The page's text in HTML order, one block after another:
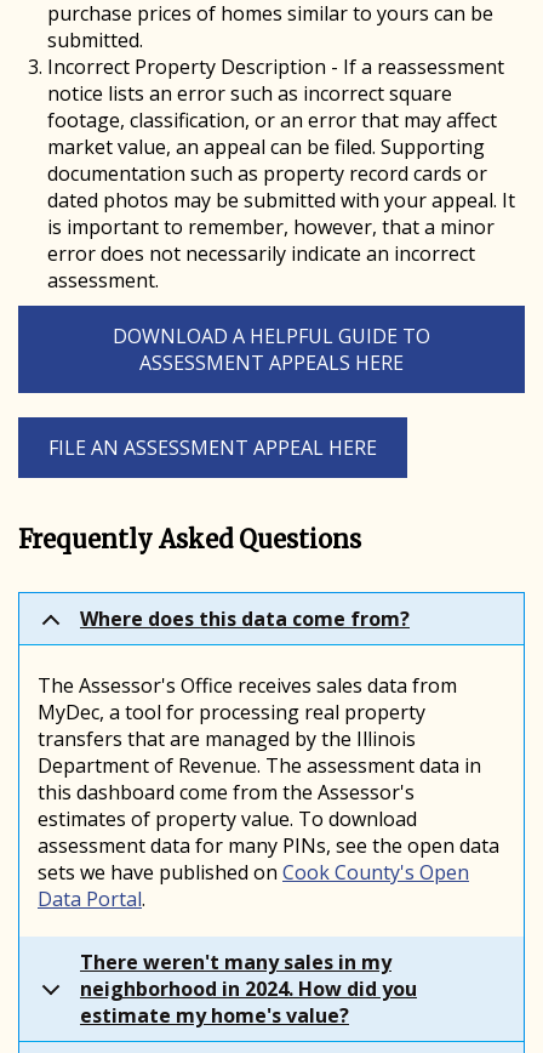
purchase prices of homes similar to yours can be
submitted.
Incorrect Property Description - If a reassessment
notice lists an error such as incorrect square
footage, classification, or an error that may affect
market value, an appeal can be filed. Supporting
documentation such as property record cards or
dated photos may be submitted with your appeal. It
is important to remember, however, that a minor
error does not necessarily indicate an incorrect
assessment.
DOWNLOAD A HELPFUL GUIDE TO
ASSESSMENT APPEALS HERE
FILE AN ASSESSMENT APPEAL HERE
Frequently Asked Questions
Where does this data come from?
The Assessor's Office receives sales data from
MyDec, a tool for processing real property
transfers that are managed by the Illinois
Department of Revenue. The assessment data in
this dashboard come from the Assessor's
estimates of property value. To download
assessment data for many PINs, see the open data
sets we have published on Cook County's Open
Data Portal.
There weren't many sales in my
neighborhood in 2024. How did you
estimate my home's value?